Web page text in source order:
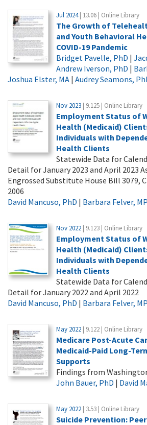
Jul 2024| 13.06 | Online Library
The Growth of
and Youth Behavioral
COVID-19 Pandemic
Bridget Pavelle, PhD |
Andrew Iverson, PhD |
Joshua Elster, MA | Audrey Seamons,
Nov 2023 | 9.125 | Online Library
Employment Status of
Health (Medicaid)
Individuals with
Health Clients
Statewide Data for
Detail for January 2023 and April 2023
Engrossed Substitute House Bill 3079,
2006
David Mancuso, PhD | Barbara Felver,
Nov 2022 | 9.123 | Online Library
Employment Status of
Health (Medicaid)
Individuals with
Health Clients
Statewide Data for
Detail for January 2022 and April 2022
David Mancuso, PhD | Barbara Felver,
May 2022 | 9.122 | Online Library
Medicare Post-Acute
Medicaid-Paid Long-
Supports
Findings from
John Bauer, PhD | David
May 2022 | 3.53 | Online Library
Suicide Prevention: